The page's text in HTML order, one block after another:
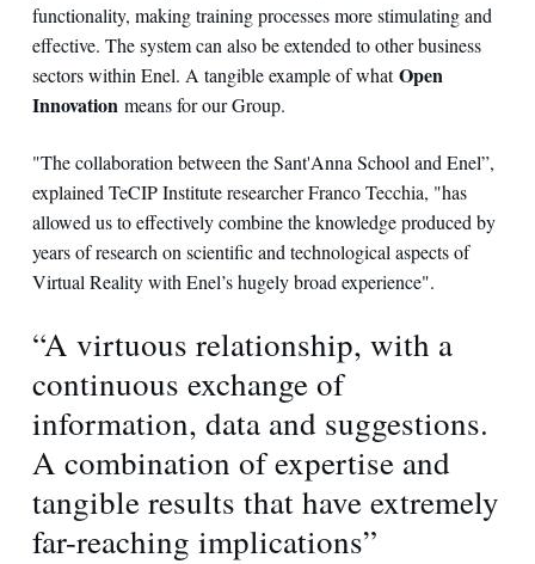
functionality, making training processes more stimulating and
effective. The system can also be extended to other business
sectors within Enel. A tangible example of whatOpen
Innovation means for our Group.
"The collaboration between the Sant'Anna School and Enel”,
explained TeCIP Institute researcher Franco Tecchia, "has
allowed us to effectively combine the knowledge produced by
years of research on scientific and technological aspects of
Virtual Reality with Enel’s hugely broad experience".
“A virtuous relationship, with a
continuous exchange of
information, data and suggestions.
A combination of expertise and
tangible results that have extremely
far-reaching implications”